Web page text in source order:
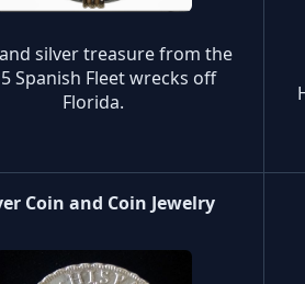
silver treasure from the
Spanish Fleet wrecks off
Florida.
Coin and Coin Jewelry